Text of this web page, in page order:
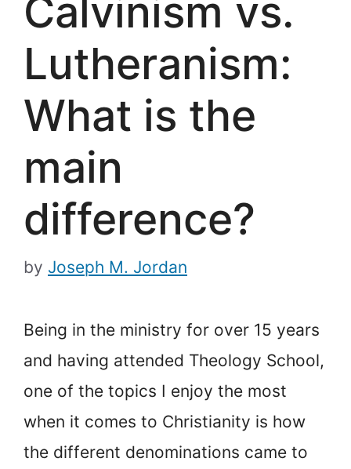
Calvinism vs.
Lutheranism:
What is the
main
difference?
by Joseph M. Jordan
Being in the ministry for over 15 years
and having attended Theology School,
one of the topics I enjoy the most
when it comes to Christianity is how
the different denominations came to